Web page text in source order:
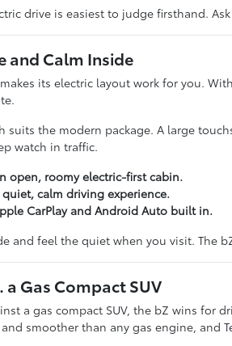
drive is easiest to judge firsthand.
and Calm Inside
its electric layout work for you.
suits the modern package. A large
watch in traffic.
open, roomy electric-first cabin.
quiet, calm driving experience.
CarPlay and Android Auto built in.
and feel the quiet when you visit. The
a Gas Compact SUV
a gas compact SUV, the bZ wins for
smoother than any gas engine, and